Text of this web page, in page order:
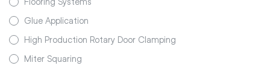
Glue Application
High Production Rotary Door Clamping
Miter Squaring